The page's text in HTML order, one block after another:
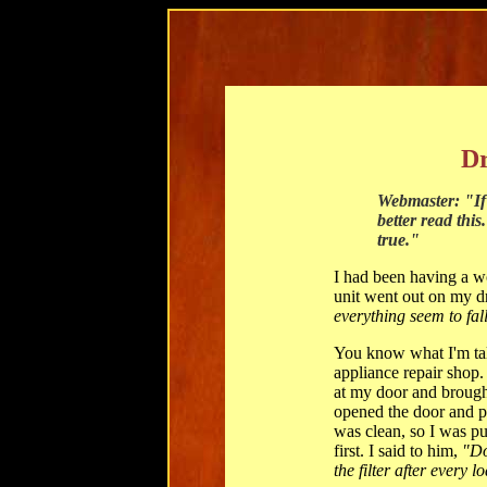
Webmaster:
better read
true."
I had been having a
unit went out on my
everything seem to
You know what I'm
appliance repair
at my door and
opened the door and
was clean, so I was
first. I said to him,
the filter after every